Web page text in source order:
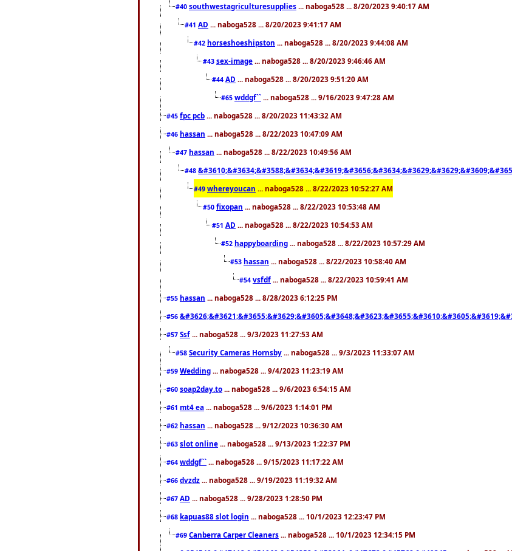
#40 southwestagriculturesupplies ... naboga528 ... 8/20/2023 9:40:17 AM
#41 AD ... naboga528 ... 8/20/2023 9:41:17 AM
#42 horseshoeshipston ... naboga528 ... 8/20/2023 9:44:08 AM
#43 sex-image ... naboga528 ... 8/20/2023 9:46:46 AM
#44 AD ... naboga528 ... 8/20/2023 9:51:20 AM
#65 wddgf`` ... naboga528 ... 9/16/2023 9:47:28 AM
#45 fpc pcb ... naboga528 ... 8/20/2023 11:43:32 AM
#46 hassan ... naboga528 ... 8/22/2023 10:47:09 AM
#47 hassan ... naboga528 ... 8/22/2023 10:49:56 AM
#48
#49 whereyoucan ... naboga528 ... 8/22/2023 10:52:27 AM
#50 fixopan ... naboga528 ... 8/22/2023 10:53:48 AM
#51 AD ... naboga528 ... 8/22/2023 10:54:53 AM
#52 happyboarding ... naboga528 ... 8/22/2023 10:57:29 AM
#53 hassan ... naboga528 ... 8/22/2023 10:58:40 AM
#54 vsfdf ... naboga528 ... 8/22/2023 10:59:41 AM
#55 hassan ... naboga528 ... 8/28/2023 6:12:25 PM
#56
#57 Ssf ... naboga528 ... 9/3/2023 11:27:53 AM
#58 Security Cameras Hornsby ... naboga528 ... 9/3/2023 11:33:07 AM
#59 Wedding ... naboga528 ... 9/4/2023 11:23:19 AM
#60 soap2day.to ... naboga528 ... 9/6/2023 6:54:15 AM
#61 mt4 ea ... naboga528 ... 9/6/2023 1:14:01 PM
#62 hassan ... naboga528 ... 9/12/2023 10:36:30 AM
#63 slot online ... naboga528 ... 9/13/2023 1:22:37 PM
#64 wddgf`` ... naboga528 ... 9/15/2023 11:17:22 AM
#66 dvzdz ... naboga528 ... 9/19/2023 11:19:32 AM
#67 AD ... naboga528 ... 9/28/2023 1:28:50 PM
#68 kapuas88 slot login ... naboga528 ... 10/1/2023 12:23:47 PM
#69 Canberra Carper Cleaners ... naboga528 ... 10/1/2023 12:34:15 PM